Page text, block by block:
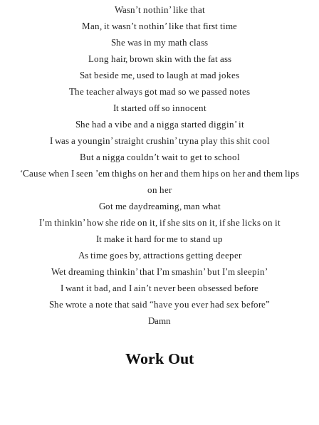
Wasn’t nothin’ like that
Man, it wasn’t nothin’ like that first time
She was in my math class
Long hair, brown skin with the fat ass
Sat beside me, used to laugh at mad jokes
The teacher always got mad so we passed notes
It started off so innocent
She had a vibe and a nigga started diggin’ it
I was a youngin’ straight crushin’ tryna play this shit cool
But a nigga couldn’t wait to get to school
‘Cause when I seen ’em thighs on her and them hips on her and them lips
on her
Got me daydreaming, man what
I’m thinkin’ how she ride on it, if she sits on it, if she licks on it
It make it hard for me to stand up
As time goes by, attractions getting deeper
Wet dreaming thinkin’ that I’m smashin’ but I’m sleepin’
I want it bad, and I ain’t never been obsessed before
She wrote a note that said “have you ever had sex before”
Damn
Work Out